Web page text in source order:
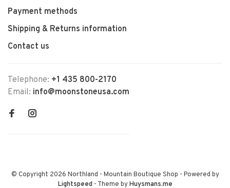
Payment methods
Shipping & Returns information
Contact us
Telephone: +1 435 800-2170
Email: info@moonstoneusa.com
© Copyright 2026 Northland - Mountain Boutique Shop - Powered by
Lightspeed- Theme byHuysmans.me